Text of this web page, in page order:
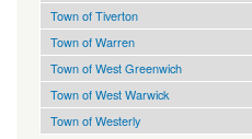
Town of Tiverton
Town of Warren
Town of West Greenwich
Town of West Warwick
Town of Westerly